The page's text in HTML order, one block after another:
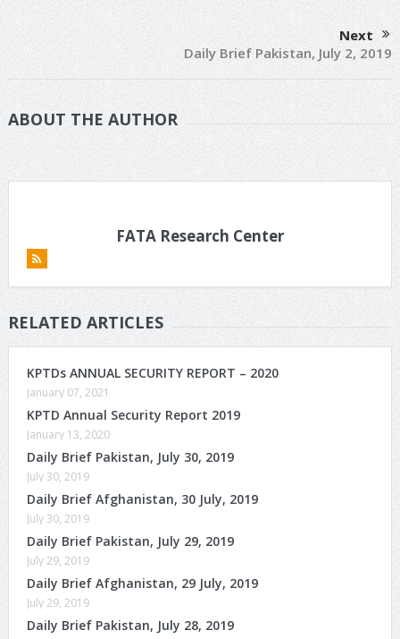
Next
Daily Brief Pakistan, July 2, 2019
ABOUT THE AUTHOR
FATA Research Center
RELATED ARTICLES
KPTDs ANNUAL SECURITY REPORT – 2020
January 07, 2021
KPTD Annual Security Report 2019
January 13, 2020
Daily Brief Pakistan, July 30, 2019
July 30, 2019
Daily Brief Afghanistan, 30 July, 2019
July 30, 2019
Daily Brief Pakistan, July 29, 2019
July 29, 2019
Daily Brief Afghanistan, 29 July, 2019
July 29, 2019
Daily Brief Pakistan, July 28, 2019